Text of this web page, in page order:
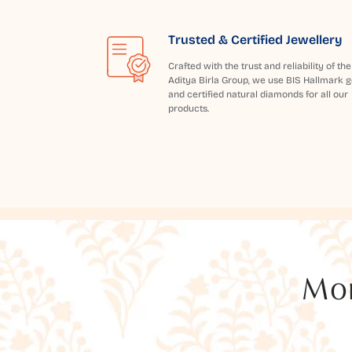
Trusted & Certified Jewellery
Crafted with the trust and reliability of the
Aditya Birla Group, we use BIS Hallmark
and certified natural diamonds for all our
products.